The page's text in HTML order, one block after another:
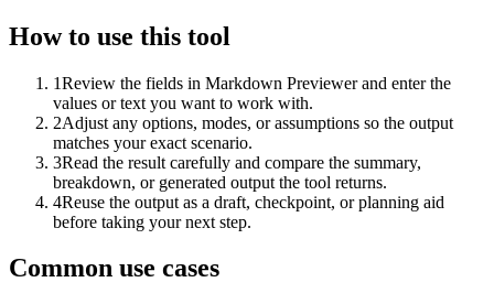
How to use this tool
1Review the fields in Markdown Previewer and enter the
values or text you want to work with.
2Adjust any options, modes, or assumptions so the output
matches your exact scenario.
3Read the result carefully and compare the summary,
breakdown, or generated output the tool returns.
4Reuse the output as a draft, checkpoint, or planning aid
before taking your next step.
Common use cases